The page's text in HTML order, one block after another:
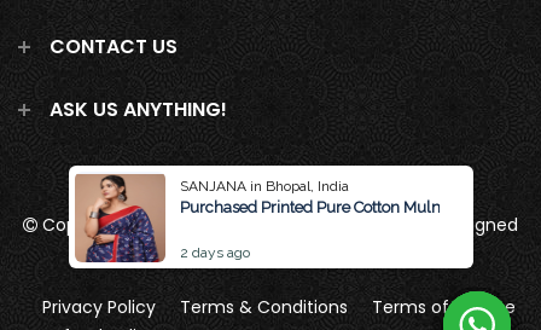
CONTACT US
ASK US ANYTHING!
Copyright 2026
Designed
by Brand Pattern
Privacy Policy Terms & Conditions
Terms of Service
SANJANA in Bhopal, India
Purchased Printed Pure Cotton Mulmul Saree
2 days ago